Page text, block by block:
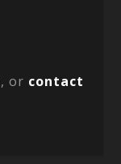
, or contact